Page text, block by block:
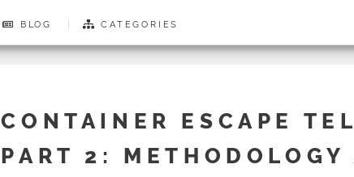
BLOG CATEGORIES
CONTAINER ESCAPE
PART 2: METHODOLOGY